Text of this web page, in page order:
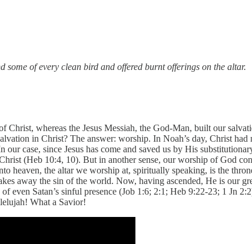
of every clean bird and offered burnt offerings on the altar.
Christ, whereas the Jesus Messiah, the God-Man, built our
in Christ? The answer: worship. In Noah’s day, Christ
case, since Jesus has come and saved us by His
(Heb 10:4, 10). But in another sense, our worship of God
heaven, the altar we worship at, spiritually speaking, is the
away the sin of the world. Now, having ascended, He is our
Satan’s sinful presence (Job 1:6; 2:1; Heb 9:22-23; 1 Jn
What a Savior!